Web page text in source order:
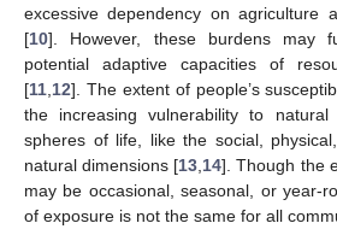
excessive dependency on agriculture
[10]. However, these burdens may
potential adaptive capacities of
[11 12]. The extent of people’s
the increasing vulnerability to
spheres of life, like the social,
natural dimensions [13 14]. Though the
may be occasional, seasonal, or year-
of exposure is not the same for all